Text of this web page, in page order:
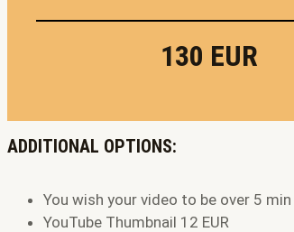
130 EUR
ADDITIONAL OPTIONS:
You wish your video to be over 5
YouTube Thumbnail 12 EUR